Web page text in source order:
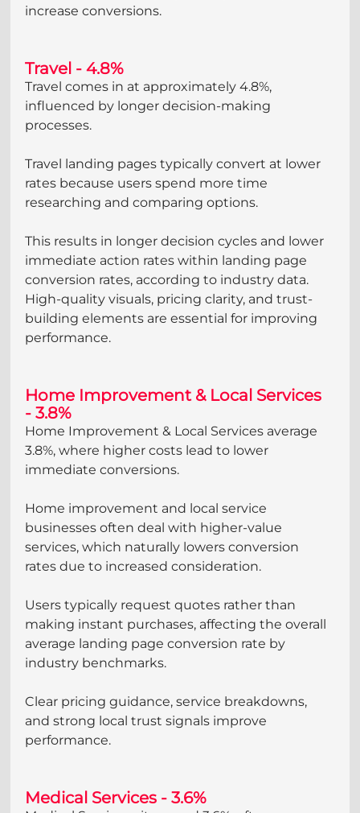
increase conversions.
Travel - 4.8%
Travel comes in at approximately 4.8%,
influenced by longer decision-making
processes.
Travel landing pages typically convert at lower
rates because users spend more time
researching and comparing options.
This results in longer decision cycles and lower
immediate action rates within landing page
conversion rates, according to industry data.
High-quality visuals, pricing clarity, and trust-
building elements are essential for improving
performance.
Home Improvement & Local Services
- 3.8%
Home Improvement & Local Services average
3.8%, where higher costs lead to lower
immediate conversions.
Home improvement and local service
businesses often deal with higher-value
services, which naturally lowers conversion
rates due to increased consideration.
Users typically request quotes rather than
making instant purchases, affecting the overall
average landing page conversion rate by
industry benchmarks.
Clear pricing guidance, service breakdowns,
and strong local trust signals improve
performance.
Medical Services - 3.6%